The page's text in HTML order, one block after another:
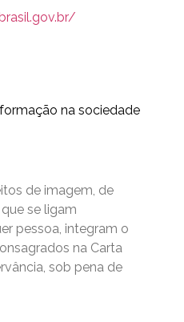
na sociedade
de imagem, de
se ligam
pessoa, integram o
na Carta
sob pena de